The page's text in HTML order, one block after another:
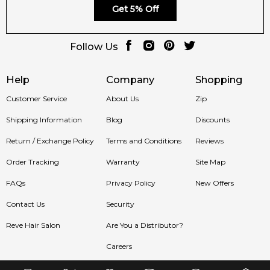
100% authentic product with prompt delivery across
exceptional customer service from one of Australia's leading
📦 Australia-Wide Delivery
We deliverChristian Louboutin Loubicroc Eau de Parfum
Sydney, Melbourne, Brisbane, Perth, or anywhere else in
Australia.
Item number:
Help
Customer Service
Shipping Information
Return / Exchange Policy
Order Tracking
FAQs
Contact Us
Reve Hair Salon
Company
About Us
Blog
Terms and Conditions
Warranty
Privacy Policy
Security
Are You a Distributor?
Careers
Shopping
Zip
Discounts
Reviews
Site Map
New Offers
Get 5% Off
Follow Us